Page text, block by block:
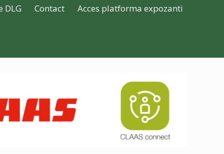
DLG Contact Acces platforma expozanti